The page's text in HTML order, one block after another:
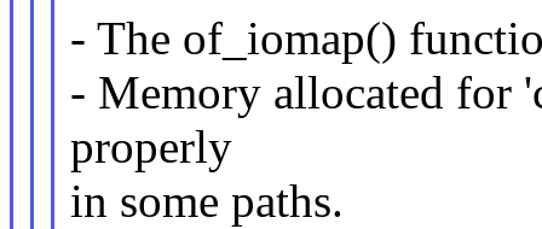
- The of_iomap()
- Memory allocated for
properly
in some paths.